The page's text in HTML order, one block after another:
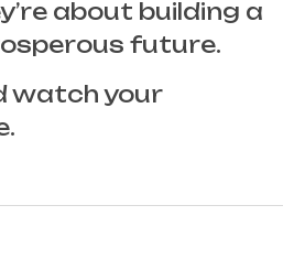
about building a
future.
watch your